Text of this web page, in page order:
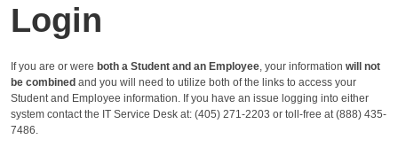
Login
If you are or were both a Student and an Employee, your information will not
be combined and you will need to utilize both of the links to access your
Student and Employee information. If you have an issue logging into either
system contact the IT Service Desk at: (405) 271-2203 or toll-free at (888) 435-
7486.